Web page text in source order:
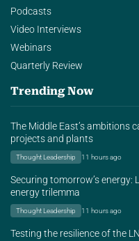
Podcasts
Video Interviews
Webinars
Quarterly Review
Trending Now
The Middle East’s ambitions
projects and plants
Thought Leadership 11 hours ago
Securing tomorrow’s energy:
energy trilemma
Thought Leadership 11 hours ago
Testing the resilience of the